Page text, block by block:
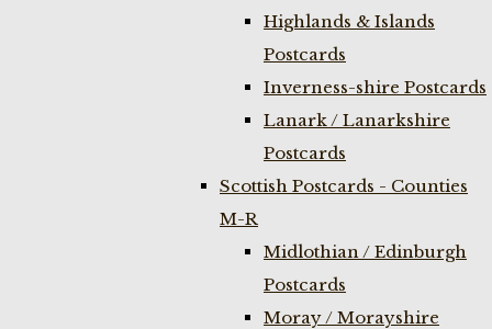
Highlands & Islands
Postcards
Inverness-shire Postcards
Lanark / Lanarkshire
Postcards
Scottish Postcards - Counties
M-R
Midlothian / Edinburgh
Postcards
Moray / Morayshire